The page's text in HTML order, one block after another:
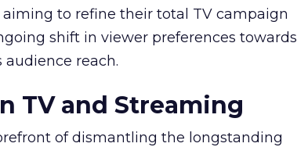
to refine their total TV campaign
shift in viewer preferences towards
reach.
TV and Streaming
of dismantling the longstanding